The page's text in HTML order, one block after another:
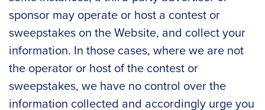
sponsor may operate or host a contest or
sweepstakes on the Website, and collect your
information. In those cases, where we are not
the operator or host of the contest or
sweepstakes, we have no control over the
information collected and accordingly urge you